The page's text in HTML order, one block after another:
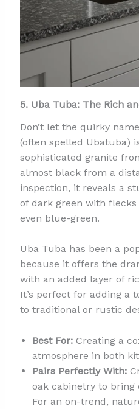
5. Uba Tuba: The Rich
Don’t let the quirky
(often spelled Ubatuba)
sophisticated granite
almost black from a
inspection, it reveals a
of dark green with
even blue-green.
Uba Tuba has been a
because it offers the
with an added layer of
It’s perfect for adding a
to traditional or rustic
Best For:Creating a
atmosphere in both
Pairs Perfectly With:
oak cabinetry to
For an on-trend,